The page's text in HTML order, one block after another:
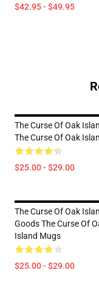
$42.95 - $49.95
The Curse Of Oak
The Curse Of Oak
$25.00 - $29.00
The Curse Of Oak
Goods The Curse Of
Island Mugs
$25.00 - $29.00